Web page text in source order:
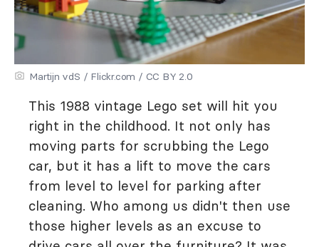
Martijn vdS / Flickr.com / CC BY 2.0
This 1988 vintage Lego set will hit you
right in the childhood. It not only has
moving parts for scrubbing the Lego
car, but it has a lift to move the cars
from level to level for parking after
cleaning. Who among us didn't then use
those higher levels as an excuse to